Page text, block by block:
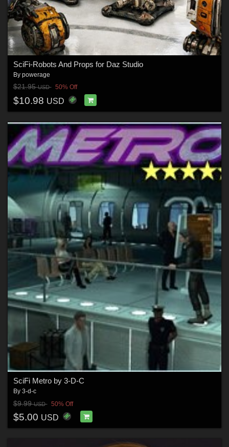
SciFi-Robots And Props for Daz Studio
By powerage
$21.95USD 50% Off
$10.98 USD
SciFi Metro by 3-D-C
By 3-d-c
$9.99USD 50% Off
$5.00 USD